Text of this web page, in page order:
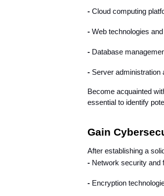
- Cloud computing
- Web technologies
- Database
- Server administration
Become acquainted
essential to identify
Gain
After establishing a
- Network security and
- Encryption